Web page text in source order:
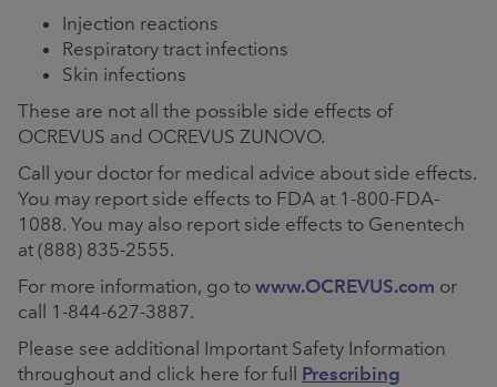
Injection reactions
Respiratory tract infections
Skin infections
These are not all the possible side effects of
OCREVUS and OCREVUS ZUNOVO.
Call your doctor for medical advice about side effects.
You may report side effects to FDA at 1-800-FDA-
1088. You may also report side effects to Genentech
at (888) 835-2555.
For more information, go to www.OCREVUS.com or
call 1-844-627-3887.
Please see additional Important Safety Information
throughout and click here for full Prescribing